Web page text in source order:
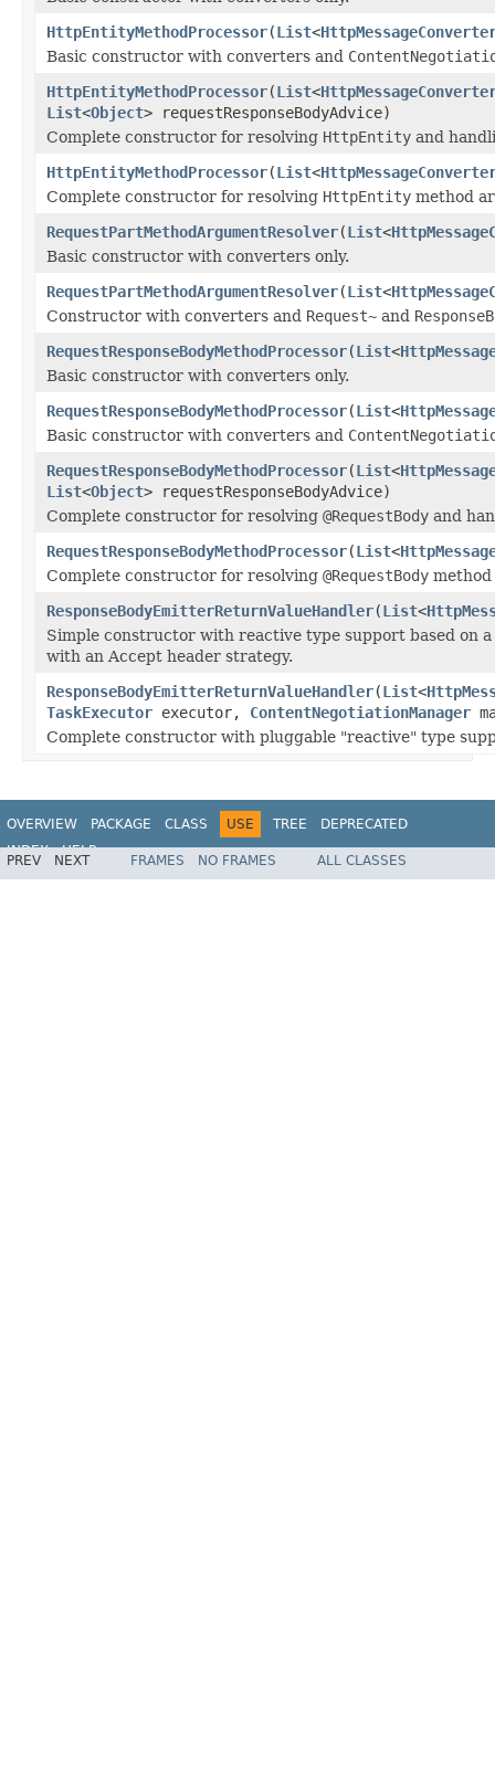
HttpEntityMethodProcessor(List<
Basic constructor with converters and
HttpEntityMethodProcessor(List<
List<Object> requestResponseBodyAdvice)
Complete constructor for resolving HttpEntity and
HttpEntityMethodProcessor(List<
Complete constructor for resolving HttpEntity method
RequestPartMethodArgumentResolver(List<
Basic constructor with converters only.
RequestPartMethodArgumentResolver(List<
Constructor with converters and Request~ and
RequestResponseBodyMethodProcessor(List<
Basic constructor with converters only.
RequestResponseBodyMethodProcessor(List<
Basic constructor with converters and
RequestResponseBodyMethodProcessor(List<
List<Object> requestResponseBodyAdvice)
Complete constructor for resolving @RequestBody and
RequestResponseBodyMethodProcessor(List<
Complete constructor for resolving @RequestBody
ResponseBodyEmitterReturnValueHandler(List<
Simple constructor with reactive type support based on
with an Accept header strategy.
ResponseBodyEmitterReturnValueHandler(List<
TaskExecutor executor, ContentNegotiationManager
Complete constructor with pluggable "reactive" type
OVERVIEW PACKAGE CLASS USE TREE
DEPRECATED
INDEX
HELP
Spring Framework
PREV NEXT FRAMES NO FRAMES ALL CLASSES